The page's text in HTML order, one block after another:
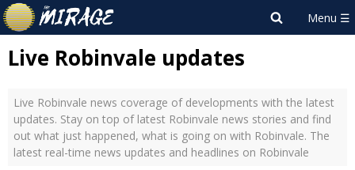
Live Robinvale updates
Live Robinvale news coverage of developments with the latest
updates. Stay on top of latest Robinvale news stories and find
out what just happened, what is going on with Robinvale. The
latest real-time news updates and headlines on Robinvale